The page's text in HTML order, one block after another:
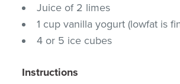
Juice of 2 limes
1 cup vanilla yogurt (lowfat is
4 or 5 ice cubes
Instructions